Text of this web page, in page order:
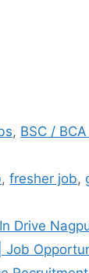
, BSC /
,fresher job,
Drive
Job